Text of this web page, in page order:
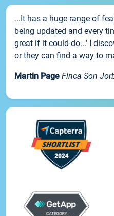
...It has a huge range of
being updated and every
great if it could do...' I
or they can find a way to
Martin Page Finca Son